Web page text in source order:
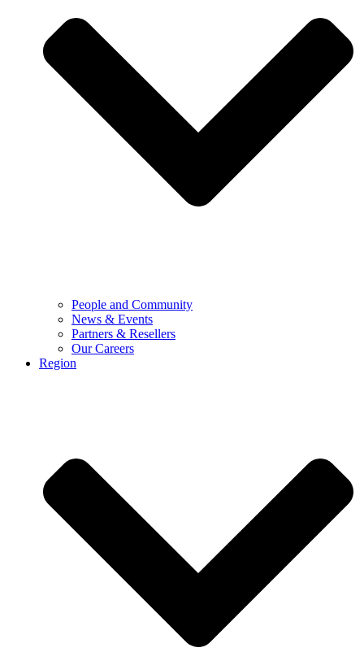
People and Community
News & Events
Partners & Resellers
Our Careers
Region